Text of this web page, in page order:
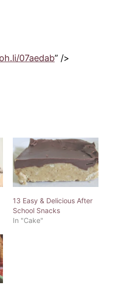
07aedab” />
13 Easy & Delicious After
School Snacks
In "Cake"